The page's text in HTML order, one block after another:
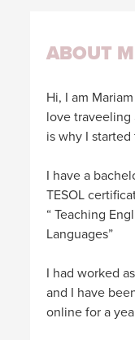
ABOUT
Hi, I am
love
is why I
I have a
TESOL
“ Teaching
Languages”
I had worked
and I have
online for a